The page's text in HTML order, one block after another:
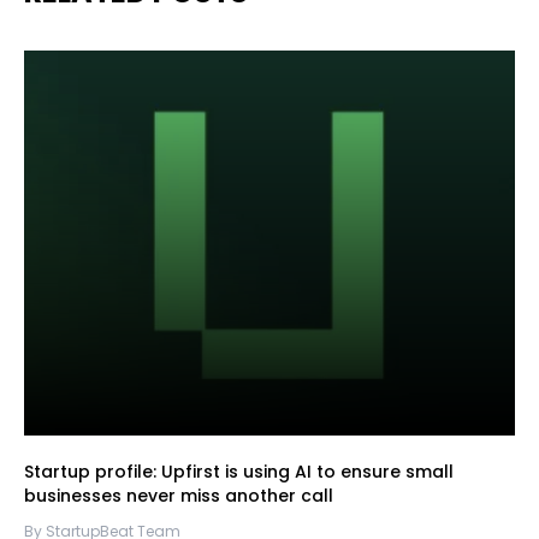
Startup profile: Upfirst is using AI to ensure small
businesses never miss another call
By StartupBeat Team